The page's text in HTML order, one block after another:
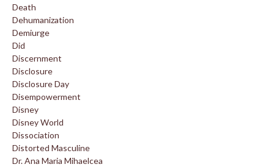
Death
Dehumanization
Demiurge
Did
Discernment
Disclosure
Disclosure Day
Disempowerment
Disney
Disney World
Dissociation
Distorted Masculine
Dr. Ana Maria Mihaelcea